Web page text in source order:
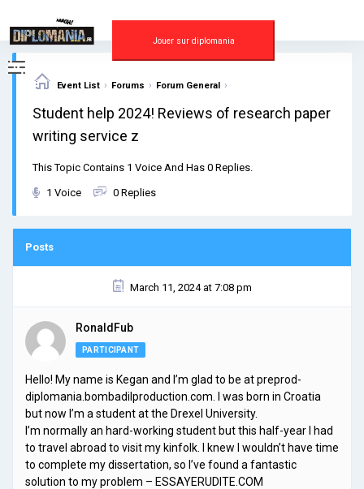
content
Jouer sur diplomania
Event List › Forums › Forum General ›
Student help 2024! Reviews of research paper
writing service z
This Topic Contains 1 Voice And Has 0 Replies.
1 Voice 0 Replies
Posts
March 11, 2024 at 7:08 pm
RonaldFub
PARTICIPANT
Hello! My name is Kegan and I’m glad to be at preprod-
diplomania.bombadilproduction.com. I was born in Croatia
but now I’m a student at the Drexel University.
I’m normally an hard-working student but this half-year I had
to travel abroad to visit my kinfolk. I knew I wouldn’t have time
to complete my dissertation, so I’ve found a fantastic
solution to my problem – ESSAYERUDITE.COM